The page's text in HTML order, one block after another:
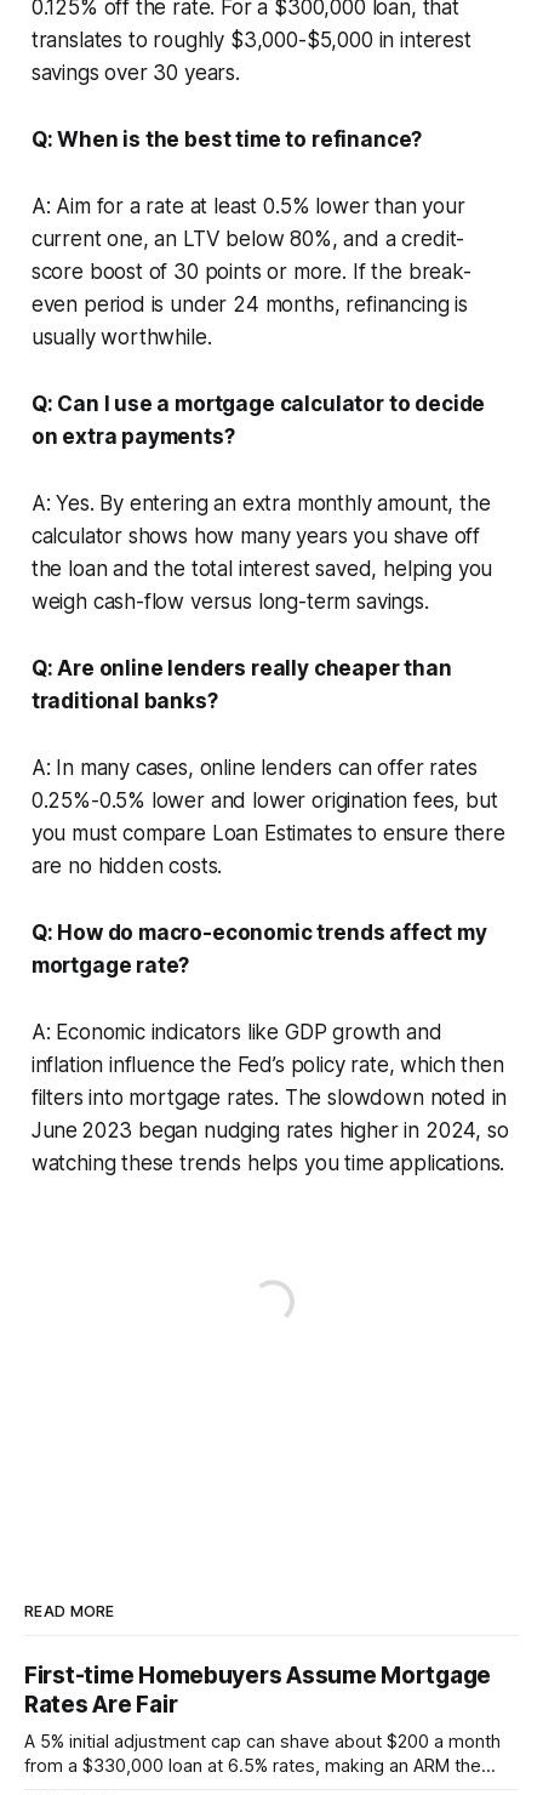
0.125% off the rate. For a $300,000 loan, that
translates to roughly $3,000-$5,000 in interest
savings over 30 years.
Q: When is the best time to refinance?
A: Aim for a rate at least 0.5% lower than your
current one, an LTV below 80%, and a credit-
score boost of 30 points or more. If the break-
even period is under 24 months, refinancing is
usually worthwhile.
Q: Can I use a mortgage calculator to decide
on extra payments?
A: Yes. By entering an extra monthly amount, the
calculator shows how many years you shave off
the loan and the total interest saved, helping you
weigh cash-flow versus long-term savings.
Q: Are online lenders really cheaper than
traditional banks?
A: In many cases, online lenders can offer rates
0.25%-0.5% lower and lower origination fees, but
you must compare Loan Estimates to ensure there
are no hidden costs.
Q: How do macro-economic trends affect my
mortgage rate?
A: Economic indicators like GDP growth and
inflation influence the Fed’s policy rate, which then
filters into mortgage rates. The slowdown noted in
June 2023 began nudging rates higher in 2024, so
watching these trends helps you time applications.
READ MORE
First-time Homebuyers Assume Mortgage
Rates Are Fair
A 5% initial adjustment cap can shave about $200 a month
from a $330,000 loan at 6.5% rates, making an ARM the